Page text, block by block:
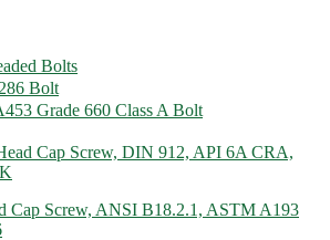
Bolts
Bolt
Grade 660 Class A Bolt
Cap Screw, DIN 912, API 6A CRA,
Cap Screw, ANSI B18.2.1, ASTM A193